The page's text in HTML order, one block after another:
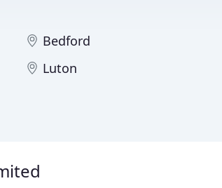
Bedford
Luton